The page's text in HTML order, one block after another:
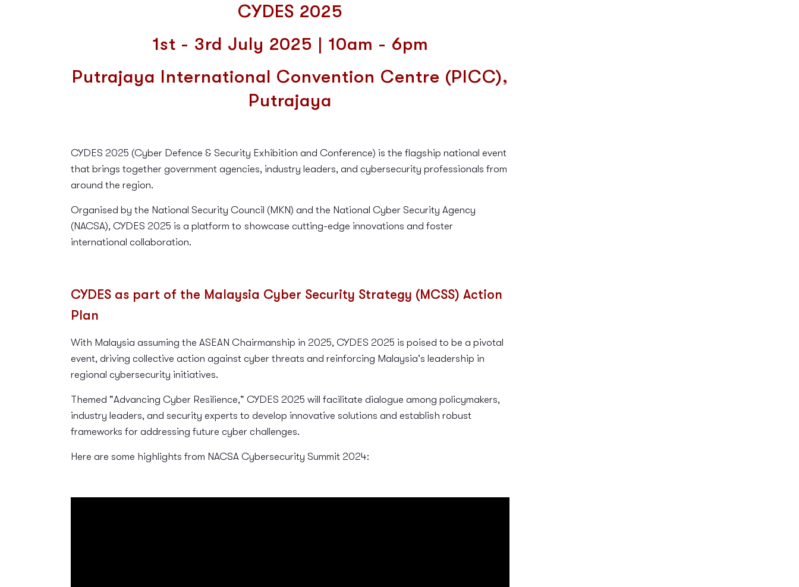
CYDES 2025
1st - 3rd July 2025 | 10am - 6pm
Putrajaya International Convention Centre (PICC),
Putrajaya
CYDES 2025 (Cyber Defence & Security Exhibition and Conference) is the flagship national event
that brings together government agencies, industry leaders, and cybersecurity professionals from
around the region.
Organised by the National Security Council (MKN) and the National Cyber Security Agency
(NACSA), CYDES 2025 is a platform to showcase cutting-edge innovations and foster
international collaboration.
CYDES as part of the Malaysia Cyber Security Strategy (MCSS) Action
Plan
With Malaysia assuming the ASEAN Chairmanship in 2025, CYDES 2025 is poised to be a pivotal
event, driving collective action against cyber threats and reinforcing Malaysia's leadership in
regional cybersecurity initiatives.
Themed "Advancing Cyber Resilience," CYDES 2025 will facilitate dialogue among policymakers,
industry leaders, and security experts to develop innovative solutions and establish robust
frameworks for addressing future cyber challenges.
Here are some highlights from NACSA Cybersecurity Summit 2024: